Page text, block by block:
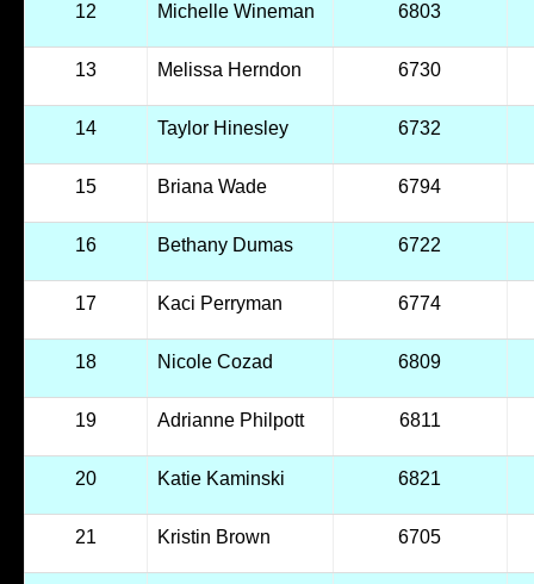
12 Michelle Wineman 6803
13 Melissa Herndon 6730
14 Taylor Hinesley 6732
15 Briana Wade 6794
16 Bethany Dumas 6722
17 Kaci Perryman 6774
18 Nicole Cozad 6809
19 Adrianne Philpott 6811
20 Katie Kaminski 6821
21 Kristin Brown 6705